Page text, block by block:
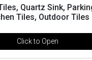
Quartz Sink,
Tiles, Outdoor Tiles
Click to Open